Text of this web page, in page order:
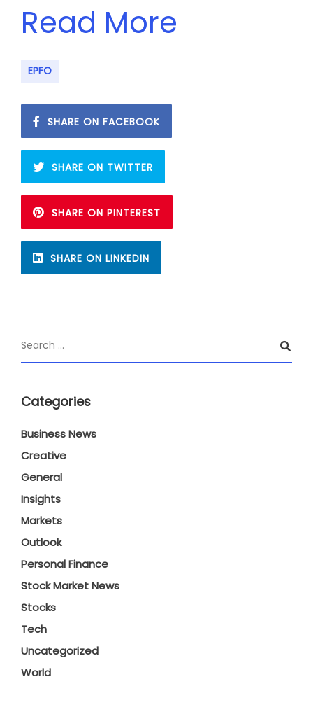
Read More
EPFO
SHARE ON FACEBOOK
SHARE ON TWITTER
SHARE ON PINTEREST
SHARE ON LINKEDIN
Categories
Business News
Creative
General
Insights
Markets
Outlook
Personal Finance
Stock Market News
Stocks
Tech
Uncategorized
World